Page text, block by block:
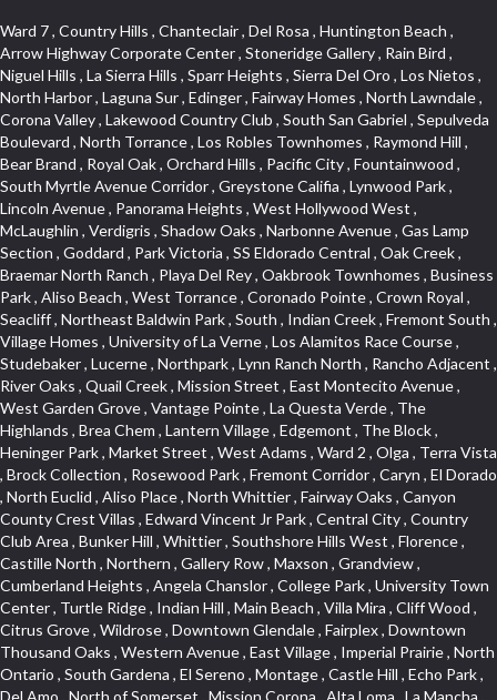
Ward 7 , Country Hills , Chanteclair , Del Rosa , Huntington Beach , Arrow Highway Corporate Center , Stoneridge Gallery , Rain Bird , Niguel Hills , La Sierra Hills , Sparr Heights , Sierra Del Oro , Los Nietos , North Harbor , Laguna Sur , Edinger , Fairway Homes , North Lawndale , Corona Valley , Lakewood Country Club , South San Gabriel , Sepulveda Boulevard , North Torrance , Los Robles Townhomes , Raymond Hill , Bear Brand , Royal Oak , Orchard Hills , Pacific City , Fountainwood , South Myrtle Avenue Corridor , Greystone Califia , Lynwood Park , Lincoln Avenue , Panorama Heights , West Hollywood West , McLaughlin , Verdigris , Shadow Oaks , Narbonne Avenue , Gas Lamp Section , Goddard , Park Victoria , SS Eldorado Central , Oak Creek , Braemar North Ranch , Playa Del Rey , Oakbrook Townhomes , Business Park , Aliso Beach , West Torrance , Coronado Pointe , Crown Royal , Seacliff , Northeast Baldwin Park , South , Indian Creek , Fremont South , Village Homes , University of La Verne , Los Alamitos Race Course , Studebaker , Lucerne , Northpark , Lynn Ranch North , Rancho Adjacent , River Oaks , Quail Creek , Mission Street , East Montecito Avenue , West Garden Grove , Vantage Pointe , La Questa Verde , The Highlands , Brea Chem , Lantern Village , Edgemont , The Block , Heninger Park , Market Street , West Adams , Ward 2 , Olga , Terra Vista , Brock Collection , Rosewood Park , Fremont Corridor , Caryn , El Dorado , North Euclid , Aliso Place , North Whittier , Fairway Oaks , Canyon County Crest Villas , Edward Vincent Jr Park , Central City , Country Club Area , Bunker Hill , Whittier , Southshore Hills West , Florence , Castille North , Northern , Gallery Row , Maxson , Grandview , Cumberland Heights , Angela Chanslor , College Park , University Town Center , Turtle Ridge , Indian Hill , Main Beach , Villa Mira , Cliff Wood , Citrus Grove , Wildrose , Downtown Glendale , Fairplex , Downtown Thousand Oaks , Western Avenue , East Village , Imperial Prairie , North Ontario , South Gardena , El Sereno , Montage , Castle Hill , Echo Park , Del Amo , North of Somerset , Mission Corona , Alta Loma , La Mancha , Armed Forces Reserve Center , Bartolo Square North , UC Irvine , Hobson Park West , Ocean Park , Arden Village , Westmont , Laguna Woods , Old Ranch , Inglewood Park Cemetery , Montiel , West Central , Foothills , Cypress Park , Sunnymead Ranch , Beverly Crest , Walmerado Park , Southeast , North of Katella , Thai Town , Lincoln Village , Tree Section , Palmilla , Monaco , Downtown Fontana , Newhall , Finisterra on the Lake , Glendora Avenue , Lynn Ranch , Greens East , Media District , Bandini , West End , North Arcadia , North Rialto Business Park , Anaheim Hills , West Glendale , Moody , Hobson Park East , New Model Colony , Rana , Foster Park , Las Flores Villas , Hollypark , Empire Center , Pacific Commercenter , Southwest Industrial Park , Townlot , Pico , Rossmoyne , Hacienda Park , Fontana Gateway , El Camino Real , Hollywood Hills , Civic Art District , Palmia Courts I , Green Hills Center , Smoky Hollow , Chandler Park , Hancock Park , Azure , Washington , Conejo Oaks , East Manhattan Beach , Hillsborough , Christmas Tree Lane , Monterey Master , Alondra Center North , Circle J , South Peak , Fieldstone , Hunters Ridge , Downtown Area , Los Altos , Vista del Lago , Kensington Park , Central Ontario , Galicia South , Technology Corridor , East Compton , Park El Monte , Laguna Hills Mall , Esplanade District , California Avenue , Braemar Garden Homes , Spanish Hills , French Park Historic District , Downtown , Leisure World , Laguna Heights , Ganesha Park , Vizcaya , Orange Park Acres , Three Arch Bay , Glendora Commercial Center , Palmia Heights , Pacesetter , Mission Grove , Eastside , Leffingwell , Monrovista , Hill Street , Castille Central , Saddleback , Lakewood Gardens , Glendale North , San Rafael Hills , Glassell Park , Lakewood East , McCarthy , San Lorenzo , Financial District , La Sierra South , Factory Outlets , Summit Ridge , Mount Washington , Bridgehaven , Lower Bluebird , Fair Oaks Corridor , Westlake Bay , Belvedere , Cal Poly , Emerald Pointe , Capistrano Highlands , West Colton , Downtown Monterey Park , Five Points Northeast , Seville , Aegean Hills Central , Monterey Hills , Cotter , Glassel Park , Village Glen , Garden Park , Hillside , Moneta , Surfside , Westpark II , Bingham , Grand Central , Verdugo Woodlands , Bryce Canyon North , Village Niguel Heights , South Brand , Galicia North , Uptown , Emerald Forest , West Hill , Northoaks , California Court , Palos Verdes Drive South , The Groves , Treasure Island , Bellgrove , Evergreen Lakeview , Ellis Golden West , Central Fontana , Ridgecrest , La Sierra Acres , Wholesale District , Central Torrance , Canyon , Carson Park , Deane , University Heights , Harbor , Sunset Hills , Ward 4 , Glenoaks Canyon , Coastal Zone , Camarillo Heights , West Covina North , Bonita Canyon Gateway , South Baldwin Park , Crenshaw , Serrano Highlands , Grevillea Park , Jurupa Industrial Park , Summit Heights , North Inglewood Industrial Park , Santa Anita , Monarch Beach , Alameda Corridor , Laguna Royale , South Laguna Bluffs , Cortez , Center City , East L.A. , Starlight Hills , Monte Viejo , Old Lakewood City , Smithcliffs , North Pomona , Foxmoor , Royal Canyon , Rancho Santa Margarita North , West Highlands , Vista del Niguel , Cameray Pointe , Briosa Lomas Laguna , Beach Boulevard , Marina Park , Downtown Oxnard , Siminski Park , PanAmSat , Armsely Square , Aliso Meadows , Foxmoor Hills , Foothill Corridor , Bruces Beach , High Country , North Fillmore , Canyon Acres , La Verne Mobile Country Club , Hilltop Place , Leisure Village , Turtle Rock , Rosewood Court , East Center Street , Centerpointe , Cottage Place , Central Camarillo , Laguna Village North , Horsethief Canyon , Stoneman , Hotel Circle , East Hollywood , Madrid Central , North Norton , Highland Park , Las Posas Estates , Woods Cove , Palms , The Summit , Southeast , Wilshire , Bubbling Springs , Manchester Prairie Project Area , Quail Hill , Oakbrook Village , Baldwin Drive , Bluebird Canyon , North of Montana , Anacapa , Lynwood Gardens , Oakmont , Carriage Square , Little Saigon , Holly Seacliff , Hunter Industrial Park , West Holt , Mallorca , Walnut Village , Monarch Point , Eastmont , South Lawndale , Old Town , Casa Blanca , Arlington , Fremont Avenue , Renaissance Rialto , Beverlywood West , Windward Shores , Channel Islands , Woodbury , Bristol , Eagle Glen , Allesandro Heights , Fullerton/Colima , East La Puente , Alamitos Beach , Luminaria Hills , Foothill , Alta Vista , Business and Employment Corridor , Day Creek , Heritage Valley , Ward 5 , Ridgemont , Sunset Place , South East , McDonnell Center , South Park , Manhattan Village , North Rialto , Santa Fe , Jefferson , Lemonwood/Eastmont , Morningstone , Dana Hills , Ramona , Disneyland Resort , Village on the Green , Dolores , Rolling Oaks , Lakewood Park , Knolls at Hillsborough , Lake Chateau , Verdugo Viejo , Expressions , Arch Beach Heights , Downtown Alhambra , Gothard , Sand Section , I 10 Corridor , Fremont North , Pacific Island Village , Trilogy , Lomita Pines , Artists District , Northwest , Blackstock North , Southshore Hills , Garfield Avenue , Skid Row , Symphony of the Hill , Grand Traditions , Bryce Canyon South , Blair Hills , Hayes , Rosecrans Corridor , Rancho LaSalle , Carlson Park , Woodwinds , Sierra Lakes , Northeast Los Angeles , El Rio , Val DOr , Pathfinder , The Oaks , Lincoln Heights , Cordova South , Mapleknoll , Meadowlark , Lakewood Mutuals , Missions , Cypress , Halcon , El Modina , Canyon Park , Hacienda/Glendora Commercial District , Cordova North , Hill and Canyon Area , California Colony , Presidential Park , Iron Horse , Pacific Square , Valley Boulevard , Santa Rosa Valley , Sunrise Ridge , Missions Today , Simons , Le Deney Drive , Uptown Whittier , Links Pointe , Vista Verde , Southeast Los Angeles , San Joaquin Marsh , Naval Surface Warfare Center Corona Division , Muscoy , Hamby Park , Upper Diamond , West Huntington Drive Corridor , Westside , Cypress Point , Douglas Junction , West Brea , South Garey , Manhattan Heights , Temple Hills , Palm Goldenwest , Portola Springs , Concordia University , East Torrance , Portafina , Friendly Hills , Wood Streets , Walnut Ridge , Wellington Heights , Hidden Valley , Hermosillo , California Landings , Valley Ranch Mobile Park , New Territory , College Park East , Norwood Village , Route 66 , Louie Pompei Memorial Sports Park , Town Oaks , Hollydale Business District , Phillips Ranch , Arroyo Seco , Hillhurst , East Arcadia , Bethune , Arlington Heights , Pacific Edison , Links at Victoria , South park , Las Posas North , Bel Mira at Califia , Granada , South Torrance , San Joaquin Hills , Woodridge , Aldergate , Wildwood Park , Beverly , McNeil , Portuguese Bend , Ocean Ranch , McCampbell , Brentwood , Baker Ranch , Village Niguel Vistas I , Lynn Shadows , Station Square , South Ontario , Mariposa , Downtown Burbank , Mirasol , Bristol Terrace , La Mirada Landmark , Etiwanda , San Marin , Archiblad Ranch , Hollywood By The Sea , Walker , Ostrich Farm , Castle Heights , Century , Northgate , Quad , The Rancho District , Rancho Monterey , Barcelona North , West Hollywood North , Strawberry Park , Rancho San Joaquin , Mid Wilshire , Galivan , La Sierra